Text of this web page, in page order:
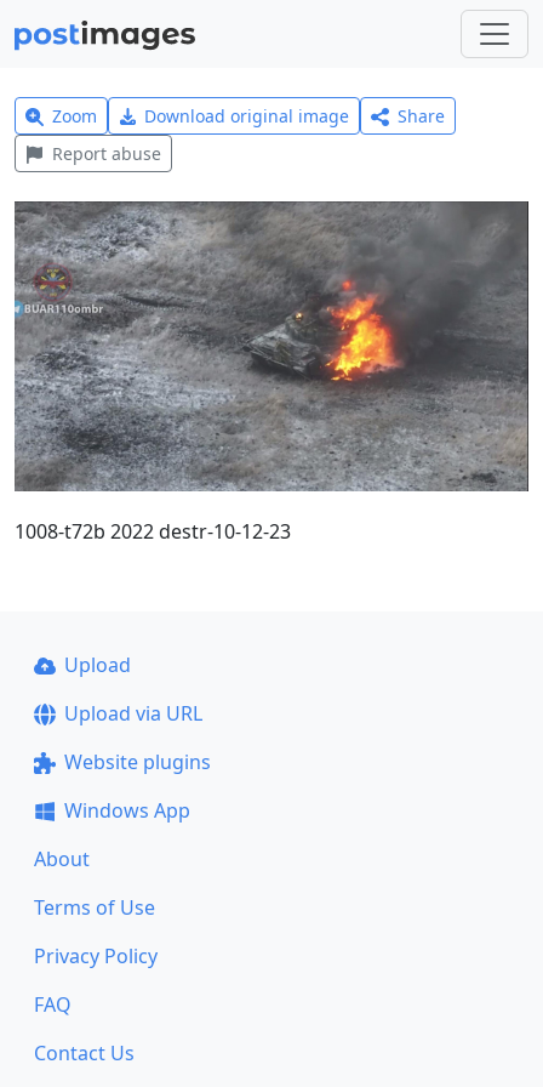
Zoom Download original image
Share
Report abuse
1008-t72b 2022 destr-10-12-23
Upload
Upload via URL
Website plugins
Windows App
About
Terms of Use
Privacy Policy
FAQ
Contact Us